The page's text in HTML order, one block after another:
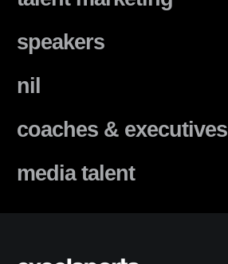
speakers
nil
coaches & executives
media talent